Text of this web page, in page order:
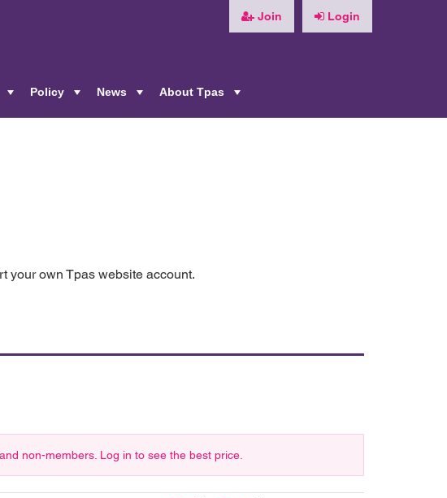
Join Login
Policy
News
About Tpas
your own Tpas website account.
non-members. Log in to see the best price.